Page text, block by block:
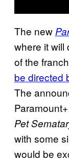
The new
where it will
of the
be directed
The
Pet
with some
would be